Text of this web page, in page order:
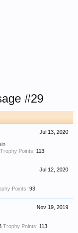
#29
Jul 13, 2020
Trophy Points: 113
Jul 12, 2020
Points: 93
Nov 19, 2019
Trophy Points: 113